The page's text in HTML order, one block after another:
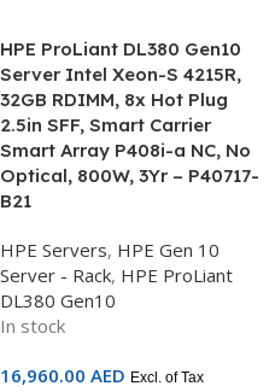
HPE ProLiant DL380 Gen10
Server Intel Xeon-S 4215R,
32GB RDIMM, 8x Hot Plug
2.5in SFF, Smart Carrier
Smart Array P408i-a NC, No
Optical, 800W, 3Yr – P40717-
B21
HPE Servers, HPE Gen 10
Server - Rack, HPE ProLiant
DL380 Gen10
In stock
16,960.00 AED Excl. of Tax